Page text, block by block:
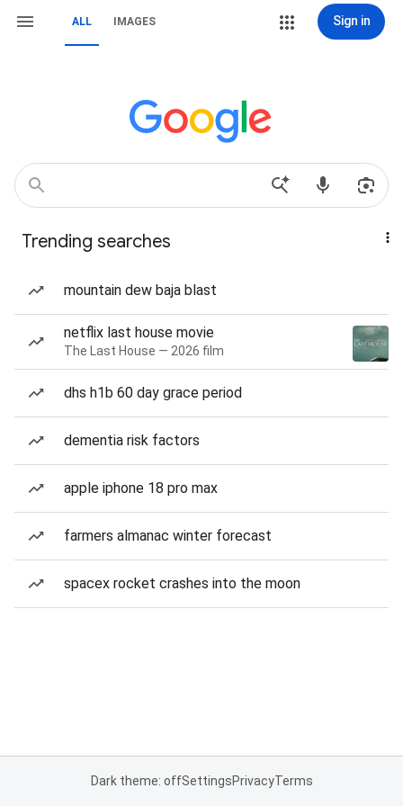
ALL IMAGES Sign in
Trending searches
mountain dew baja blast
netflix last house movie
The Last House — 2026 film
dhs h1b 60 day grace period
dementia risk factors
apple iphone 18 pro max
farmers almanac winter forecast
spacex rocket crashes into the moon
Dark theme: offSettingsPrivacyTerms